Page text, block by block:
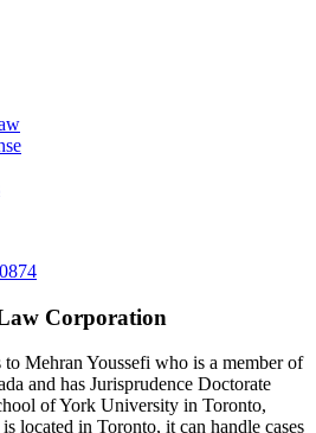
Corporation
Mehran Youssefi who is a member of
and has Jurisprudence Doctorate
of York University in Toronto,
located in Toronto, it can handle cases